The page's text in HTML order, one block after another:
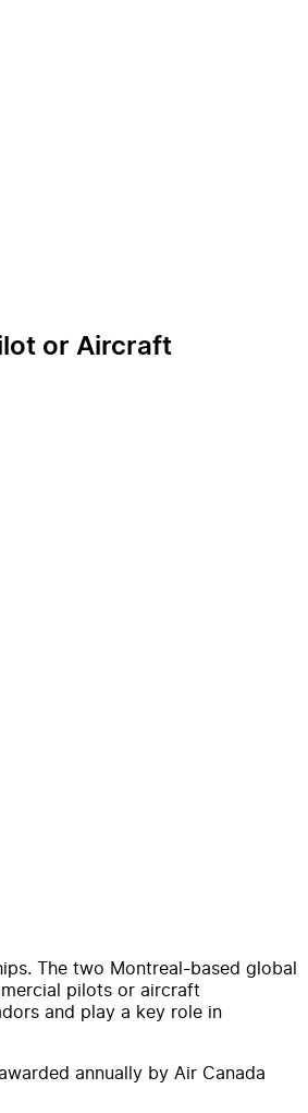
or Aircraft
s. The two Montreal-based global
pilots or aircraft
and play a key role in
annually by Air Canada